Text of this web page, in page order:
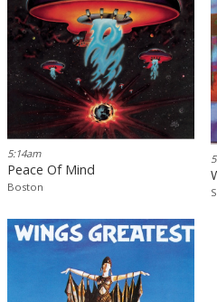
5:14am
Peace Of Mind
Boston